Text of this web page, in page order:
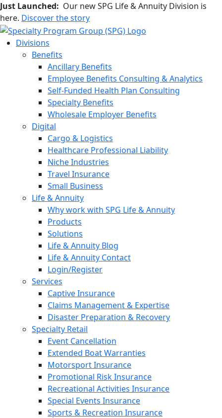
Just Launched: Our new SPG Life & Annuity Division is
here. Discover the story
Divisions
Benefits
Ancillary Benefits
Employee Benefits Consulting & Analytics
Self-Funded Health Plan Consulting
Specialty Benefits
Wholesale Employer Benefits
Digital
Cargo & Logistics
Healthcare Professional Liability
Niche Industries
Travel Insurance
Small Business
Life & Annuity
Why work with SPG Life & Annuity
Products
Solutions
Life & Annuity Blog
Life & Annuity Contact
Login/Register
Services
Captive Insurance
Claims Management & Expertise
Disaster Preparation & Recovery
Specialty Retail
Event Cancellation
Extended Boat Warranties
Motorsport Insurance
Promotional Risk Insurance
Recreational Activities Insurance
Special Events Insurance
Sports & Recreation Insurance